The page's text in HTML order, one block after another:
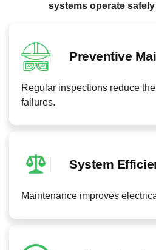
systems operate
Preventive
Regular inspections reduce
failures.
System
Maintenance improves